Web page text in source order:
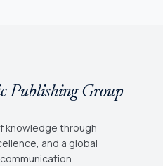
Publishing Group
knowledge through
and a global